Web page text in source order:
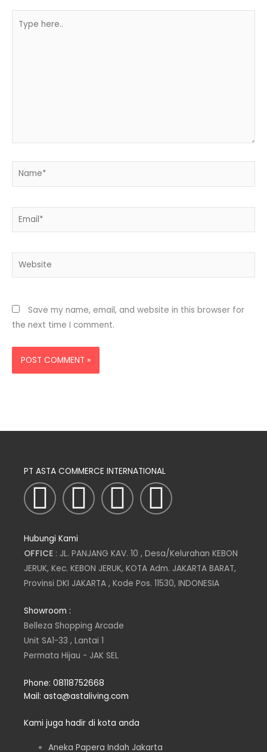
here..
Name*
Email*
Website
Save my name, email, and website in this browser for
the next time I comment.
PT ASTA COMMERCE INTERNATIONAL
I
n
s
t
a
g
r
a
m
T
w
i
t
t
e
r
L
i
n
k
e
d
n
F
a
c
e
Hubungi Kami
OFFICE : JL. PANJANG KAV. 10 , Desa/Kelurahan KEBON
JERUK, Kec. KEBON JERUK, KOTA Adm. JAKARTA BARAT,
Provinsi DKI JAKARTA , Kode Pos. 11530, INDONESIA
Showroom :
Belleza Shopping Arcade
Unit SA1-33 , Lantai 1
Permata Hijau - JAK SEL
Phone: 08118752668
Mail: asta@astaliving.com
Kami juga hadir di kota anda
Aneka Papera Indah Jakarta